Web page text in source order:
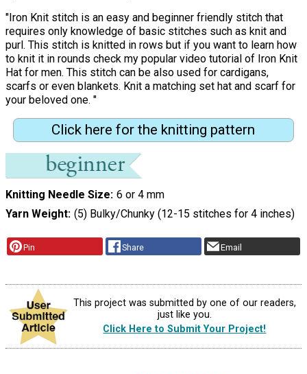
"Iron Knit stitch is an easy and beginner friendly stitch that
requires only knowledge of basic stitches such as knit and
purl. This stitch is knitted in rows but if you want to learn how
to knit it in rounds check my popular video tutorial of Iron Knit
Hat for men. This stitch can be also used for cardigans,
scarfs or even blankets. Knit a matching set hat and scarf for
your beloved one. "
Click here for the knitting pattern
Knitting Needle Size 6 or 4 mm
Yarn Weight (5) Bulky/Chunky (12-15 stitches for 4 inches)
Pin Share Email
This project was submitted by one of our readers,
just like you.
Click Here to Submit Your Project!